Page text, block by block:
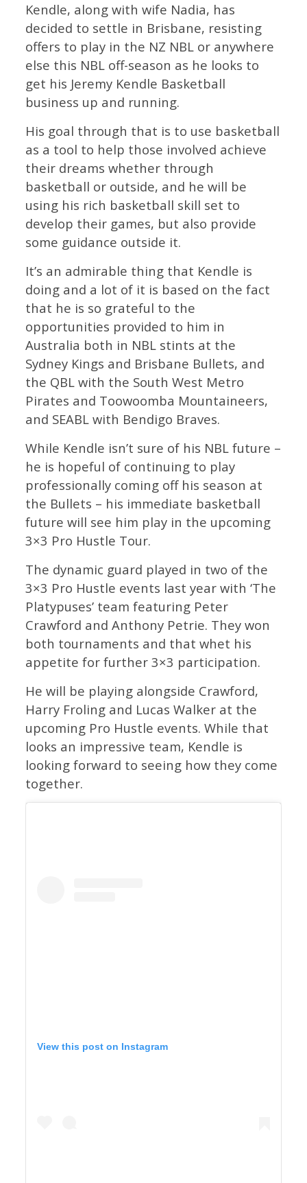
Kendle, along with wife Nadia, has
decided to settle in Brisbane, resisting
offers to play in the NZ NBL or anywhere
else this NBL off-season as he looks to
get his Jeremy Kendle Basketball
business up and running.
His goal through that is to use basketball
as a tool to help those involved achieve
their dreams whether through
basketball or outside, and he will be
using his rich basketball skill set to
develop their games, but also provide
some guidance outside it.
It’s an admirable thing that Kendle is
doing and a lot of it is based on the fact
that he is so grateful to the
opportunities provided to him in
Australia both in NBL stints at the
Sydney Kings and Brisbane Bullets, and
the QBL with the South West Metro
Pirates and Toowoomba Mountaineers,
and SEABL with Bendigo Braves.
While Kendle isn’t sure of his NBL future –
he is hopeful of continuing to play
professionally coming off his season at
the Bullets – his immediate basketball
future will see him play in the upcoming
3×3 Pro Hustle Tour.
The dynamic guard played in two of the
3×3 Pro Hustle events last year with ‘The
Platypuses’ team featuring Peter
Crawford and Anthony Petrie. They won
both tournaments and that whet his
appetite for further 3×3 participation.
He will be playing alongside Crawford,
Harry Froling and Lucas Walker at the
upcoming Pro Hustle events. While that
looks an impressive team, Kendle is
looking forward to seeing how they come
together.
View this post on Instagram